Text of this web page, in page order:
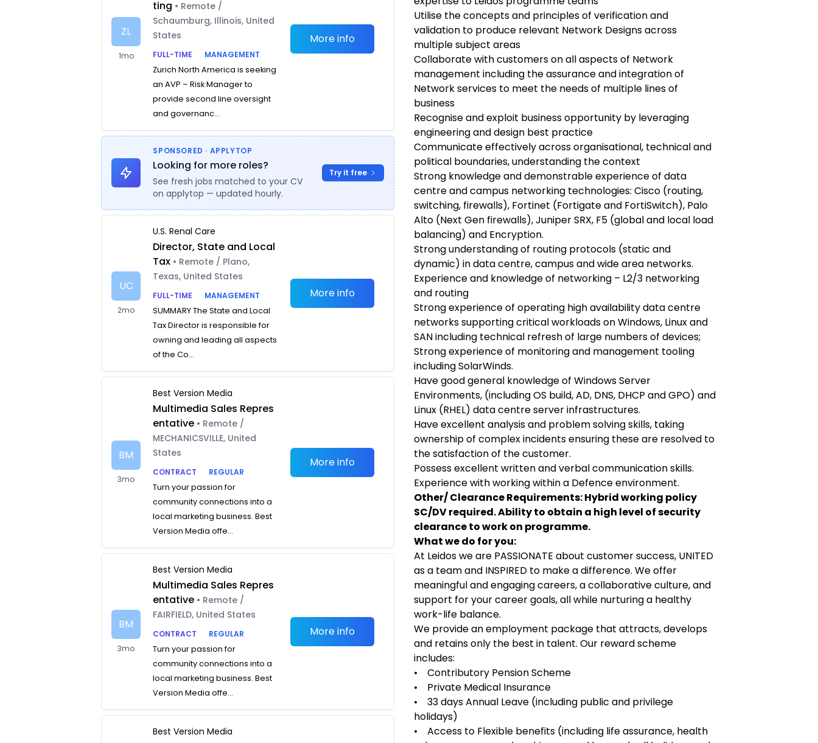
ZL
1mo
ting • Remote /
Schaumburg, Illinois, United
States
FULL-TIME
MANAGEMENT
Zurich North America is seeking
an AVP – Risk Manager to
provide second line oversight
and governanc...
More info
SPONSORED · APPLYTOP
Looking for more roles?
See fresh jobs matched to your CV
on applytop — updated hourly.
Try it free
UC
2mo
U.S. Renal Care
Director, State and Local
Tax • Remote / Plano,
Texas, United States
FULL-TIME
MANAGEMENT
SUMMARY The State and Local
Tax Director is responsible for
owning and leading all aspects
of the Co...
More info
BM
3mo
Best Version Media
Multimedia Sales Repres
entative • Remote /
MECHANICSVILLE, United
States
CONTRACT
REGULAR
Turn your passion for
community connections into a
local marketing business. Best
Version Media offe...
More info
BM
3mo
Best Version Media
Multimedia Sales Repres
entative • Remote /
FAIRFIELD, United States
CONTRACT
REGULAR
Turn your passion for
community connections into a
local marketing business. Best
Version Media offe...
More info
Best Version Media
Utilise the concepts and principles of verification and
validation to produce relevant Network Designs across
multiple subject areas
Collaborate with customers on all aspects of Network
management including the assurance and integration of
Network services to meet the needs of multiple lines of
business
Recognise and exploit business opportunity by leveraging
engineering and design best practice
Communicate effectively across organisational, technical and
political boundaries, understanding the context
Strong knowledge and demonstrable experience of data
centre and campus networking technologies: Cisco (routing,
switching, firewalls), Fortinet (Fortigate and FortiSwitch), Palo
Alto (Next Gen firewalls), Juniper SRX, F5 (global and local load
balancing) and Encryption.
Strong understanding of routing protocols (static and
dynamic) in data centre, campus and wide area networks.
Experience and knowledge of networking – L2/3 networking
and routing
Strong experience of operating high availability data centre
networks supporting critical workloads on Windows, Linux and
SAN including technical refresh of large numbers of devices;
Strong experience of monitoring and management tooling
including SolarWinds.
Have good general knowledge of Windows Server
Environments, (including OS build, AD, DNS, DHCP and GPO) and
Linux (RHEL) data centre server infrastructures.
Have excellent analysis and problem solving skills, taking
ownership of complex incidents ensuring these are resolved to
the satisfaction of the customer.
Possess excellent written and verbal communication skills.
Experience with working within a Defence environment.
Other/ Clearance Requirements: Hybrid working policy
SC/DV required. Ability to obtain a high level of security
clearance to work on programme.
What we do for you:
At Leidos we are PASSIONATE about customer success, UNITED
as a team and INSPIRED to make a difference. We offer
meaningful and engaging careers, a collaborative culture, and
support for your career goals, all while nurturing a healthy
work-life balance.
We provide an employment package that attracts, develops
and retains only the best in talent. Our reward scheme
includes:
• Contributory Pension Scheme
• Private Medical Insurance
• 33 days Annual Leave (including public and privilege
holidays)
• Access to Flexible benefits (including life assurance, health